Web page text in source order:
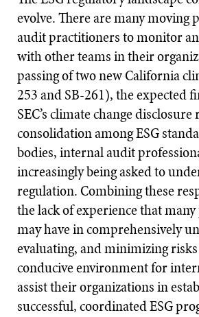
evolve. There are many moving
audit practitioners to monitor
with other teams in their
passing of two new California
253 and SB-261), the expected
SEC’s climate change
consolidation among ESG
bodies, internal audit
increasingly being asked to
regulation. Combining these
the lack of experience that
may have in comprehensively
evaluating, and minimizing risks
conducive environment for
assist their organizations in
successful, coordinated ESG